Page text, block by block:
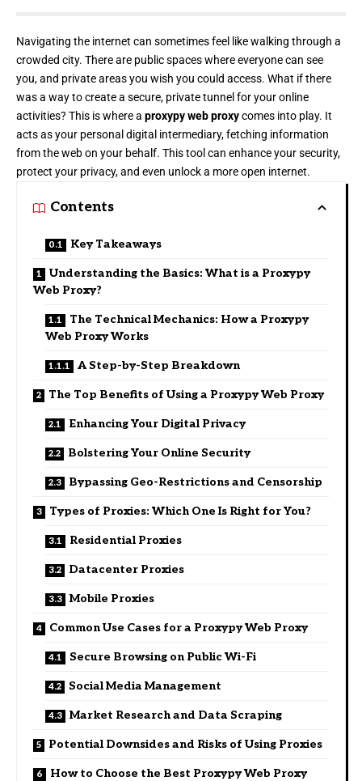
Navigating the internet can sometimes feel like walking through a
crowded city. There are public spaces where everyone can see
you, and private areas you wish you could access. What if there
was a way to create a secure, private tunnel for your online
activities? This is where a proxypy web proxycomes into play. It
acts as your personal digital intermediary, fetching information
from the web on your behalf. This tool can enhance your security,
protect your privacy, and even unlock a more open internet.
Contents
Key Takeaways
Understanding the Basics: What is a Proxypy
Web Proxy?
The Technical Mechanics: How a Proxypy
Web Proxy Works
A Step-by-Step Breakdown
The Top Benefits of Using a Proxypy Web Proxy
Enhancing Your Digital Privacy
Bolstering Your Online Security
Bypassing Geo-Restrictions and Censorship
Types of Proxies: Which One Is Right for You?
Residential Proxies
Datacenter Proxies
Mobile Proxies
Common Use Cases for a Proxypy Web Proxy
Secure Browsing on Public Wi-Fi
Social Media Management
Market Research and Data Scraping
Potential Downsides and Risks of Using Proxies
How to Choose the Best Proxypy Web Proxy